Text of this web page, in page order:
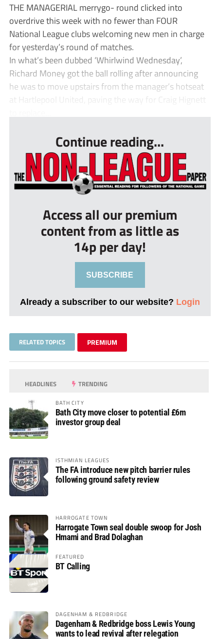
THE MANAGERIAL merrygo- round clicked into
overdrive this week with no fewer than FOUR
National League clubs welcoming new men in charge
for yesterday’s round of matches.
In what’s been dubbed ‘Whirlwind Wednesday’,
Richard Money got the ball rolling after announcing
he was to move upstairs from the manager’s hotseat
at Hartlepool United, paving the way for Craig Hignett
Continue reading...
Access all our premium
content from as little as
14p per day!
SUBSCRIBE
Already a subscriber to our website? Login
RELATED TOPICS PREMIUM
HEADLINES TRENDING
BATH CITY
Bath City move closer to potential £6m
investor group deal
ISTHMIAN LEAGUES
The FA introduce new pitch barrier rules
following ground safety review
HARROGATE TOWN
Harrogate Town seal double swoop for Josh
Hmami and Brad Dolaghan
FEATURED
BT Calling
DAGENHAM & REDBRIDGE
Dagenham & Redbridge boss Lewis Young
wants to lead revival after relegation